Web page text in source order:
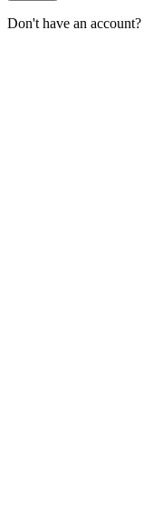
Don't have an account?